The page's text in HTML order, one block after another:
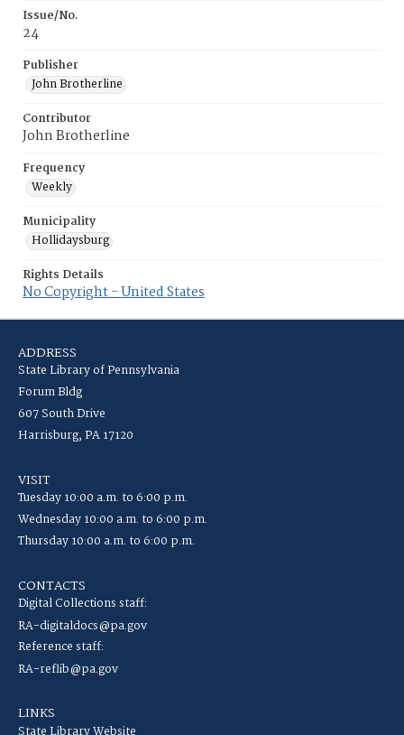
Issue/No.
24
Publisher
John Brotherline
Contributor
John Brotherline
Frequency
Weekly
Municipality
Hollidaysburg
Rights Details
No Copyright - United States
ADDRESS
State Library of Pennsylvania
Forum Bldg
607 South Drive
Harrisburg, PA 17120
VISIT
Tuesday 10:00 a.m. to 6:00 p.m.
Wednesday 10:00 a.m. to 6:00 p.m.
Thursday 10:00 a.m. to 6:00 p.m.
CONTACTS
Digital Collections staff:
RA-digitaldocs@pa.gov
Reference staff:
RA-reflib@pa.gov
LINKS